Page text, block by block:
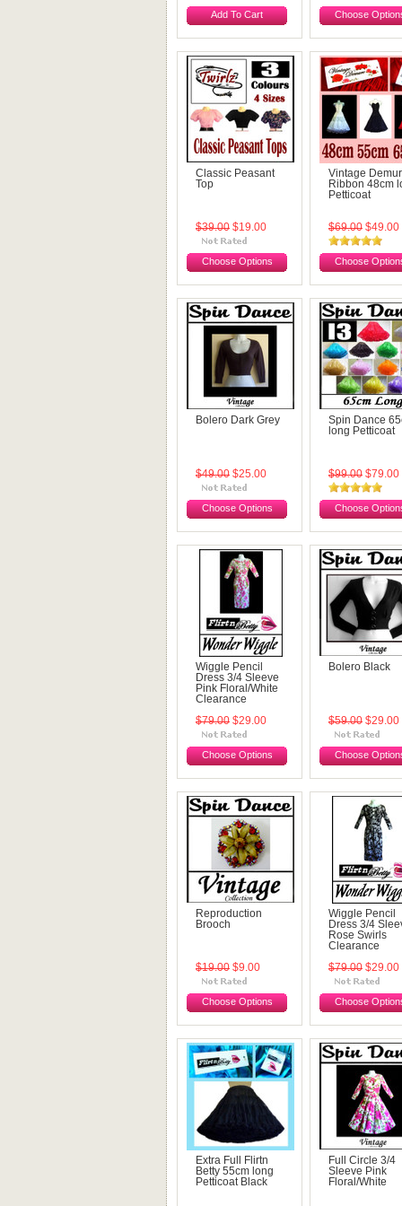
Add To Cart Choose
Classic Peasant
Top
$39.00 $19.00
Choose Options
Vintage
Ribbon 48cm
Petticoat
$69.00 $49.00
Choose
Bolero Dark Grey
$49.00 $25.00
Choose Options
Spin Dance
long Petticoat
$99.00 $79.00
Choose
Wiggle Pencil
Dress 3/4 Sleeve
Pink Floral/White
Clearance
$79.00 $29.00
Choose Options
Bolero Black
$59.00 $29.00
Choose
Reproduction
Brooch
$19.00 $9.00
Choose Options
Wiggle Pencil
Dress 3/4
Rose Swirls
Clearance
$79.00 $29.00
Choose
Extra Full Flirtn
Betty 55cm long
Petticoat Black
Full Circle 3/4
Sleeve Pink
Floral/White